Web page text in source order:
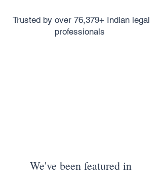
Trusted by over 76,379+ Indian legal
professionals
We've been featured in